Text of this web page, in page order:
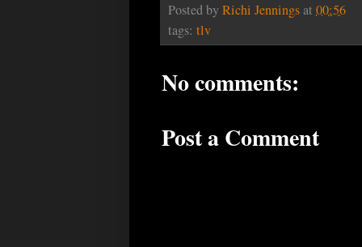
Posted byRichi Jenningsat 00:56
tags: tlv
No comments:
Post a Comment